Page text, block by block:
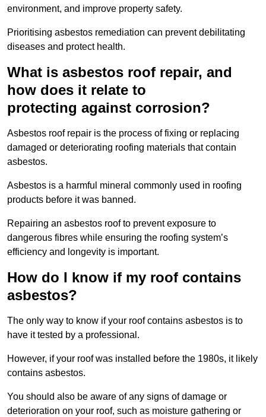
environment, and improve property safety.
Prioritising asbestos remediation can prevent debilitating
diseases and protect health.
What is asbestos roof repair, and
how does it relate to
protecting against corrosion?
Asbestos roof repair is the process of fixing or replacing
damaged or deteriorating roofing materials that contain
asbestos.
Asbestos is a harmful mineral commonly used in roofing
products before it was banned.
Repairing an asbestos roof to prevent exposure to
dangerous fibres while ensuring the roofing system’s
efficiency and longevity is important.
How do I know if my roof contains
asbestos?
The only way to know if your roof contains asbestos is to
have it tested by a professional.
However, if your roof was installed before the 1980s, it likely
contains asbestos.
You should also be aware of any signs of damage or
deterioration on your roof, such as moisture gathering or